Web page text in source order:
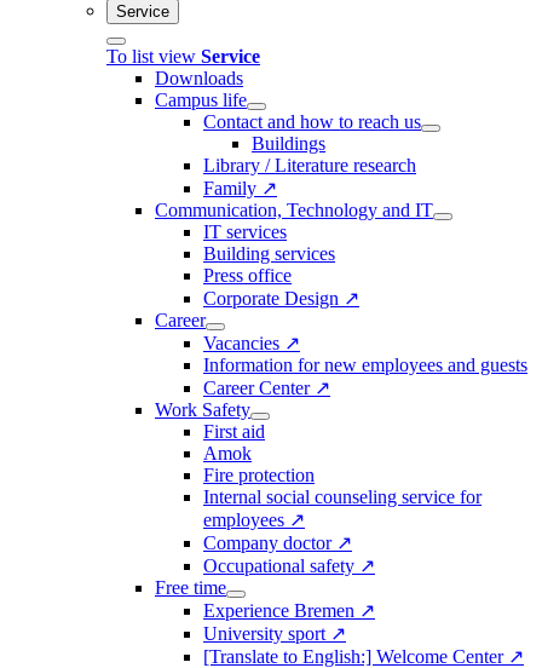
Service
To list view Service
Downloads
Campus life
Contact and how to reach us
Buildings
Library / Literature research
Family ↗
Communication, Technology and IT
IT services
Building services
Press office
Corporate Design ↗
Career
Vacancies ↗
Information for new employees and guests
Career Center ↗
Work Safety
First aid
Amok
Fire protection
Internal social counseling service for
employees ↗
Company doctor ↗
Occupational safety ↗
Free time
Experience Bremen ↗
University sport ↗
[Translate to English:] Welcome Center ↗